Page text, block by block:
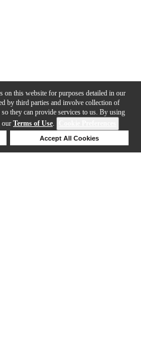
on this website for purposes detailed in our
by third parties and involve collection of
they can provide services to us. By using
our Terms of Use.
Accept All Cookies